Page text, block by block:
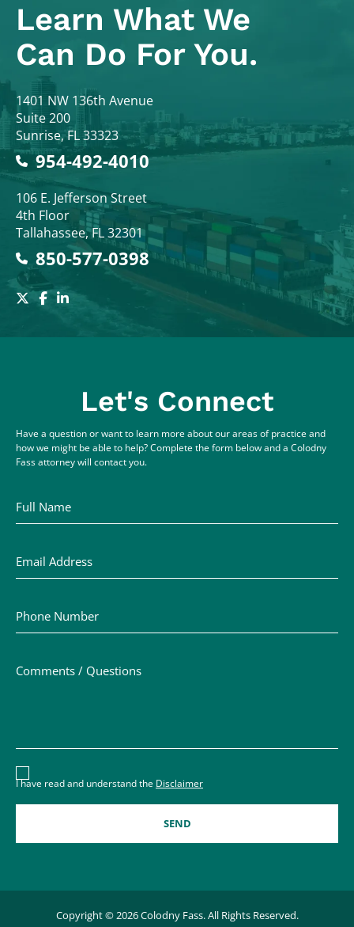
Learn What We
Can Do For You.
Colodny Fass
1401 NW 136th Avenue
Suite 200
Sunrise,FL33323
954-492-4010
Colodny Fass
106 E. Jefferson Street
4th Floor
Tallahassee,FL32301
850-577-0398
Let's Connect
Have a question or want to learn more about our areas of practice and
how we might be able to help? Complete the form below and a Colodny
Fass attorney will contact you.
Disclaimer acceptance – you must check the box to
I have read and understand the Disclaimer
Copyright © 2026 Colodny Fass. All Rights Reserved.